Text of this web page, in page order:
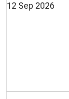
12 Sep 2026